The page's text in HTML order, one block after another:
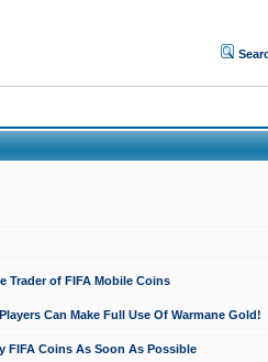
Trader of FIFA Mobile Coins
Can Make Full Use Of Warmane Gold!
FIFA Coins As Soon As Possible